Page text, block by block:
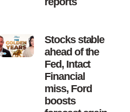
Stocks stable
ahead of the
Fed, Intact
Financial
miss, Ford
boosts